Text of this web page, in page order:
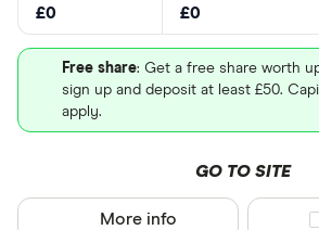
£0 £0
Free share: Get a free share worth
sign up and deposit at least £50.
apply.
GO TO SITE
More info